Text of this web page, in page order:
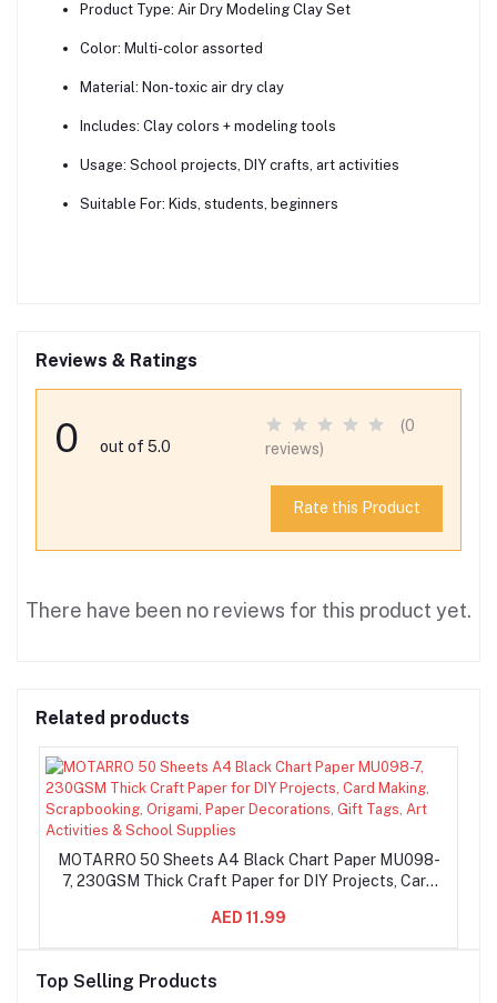
Product Type: Air Dry Modeling Clay Set
Color: Multi-color assorted
Material: Non-toxic air dry clay
Includes: Clay colors + modeling tools
Usage: School projects, DIY crafts, art activities
Suitable For: Kids, students, beginners
Reviews & Ratings
0 out of 5.0
(0
reviews)
Rate this Product
There have been no reviews for this product yet.
Related products
MOTARRO 50 Sheets A4 Black Chart Paper MU098-
7, 230GSM Thick Craft Paper for DIY Projects, Card
Gift Tags, Art Activities & School Supplies
AED 11.99
Top Selling Products